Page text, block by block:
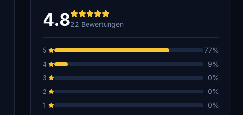
4.822 Bewertungen
5
77%
4
9%
3
0%
2
0%
1
0%